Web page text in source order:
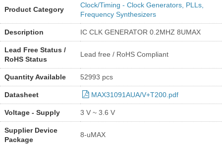
Product Category
Clock/Timing - Clock Generators, PLLs,
Frequency Synthesizers
Description IC CLK GENERATOR 0.2MHZ 8UMAX
Lead Free Status /
RoHS Status
Lead free / RoHS Compliant
Quantity Available 52993 pcs
Datasheet MAX31091AUA/V+T200.pdf
Voltage - Supply 3 V ~ 3.6 V
Supplier Device
Package
8-uMAX